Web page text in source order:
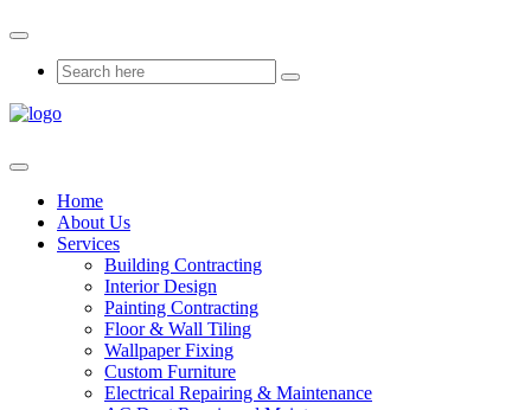
Home
About Us
Services
Building Contracting
Interior Design
Painting Contracting
Floor & Wall Tiling
Wallpaper Fixing
Custom Furniture
Electrical Repairing & Maintenance